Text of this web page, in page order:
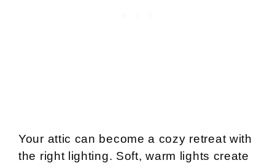
Your attic can become a cozy retreat with
the right lighting. Soft, warm lights create